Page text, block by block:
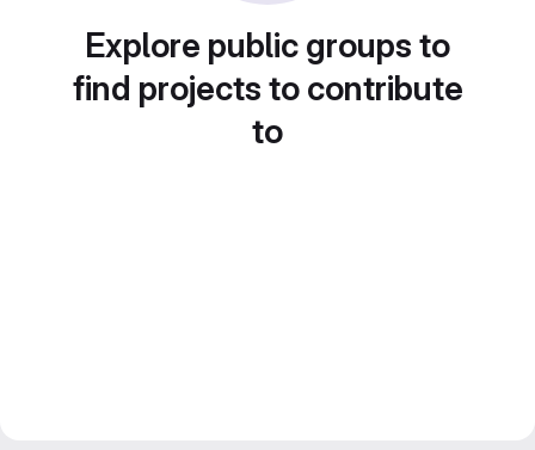
Explore public groups to
find projects to contribute
to